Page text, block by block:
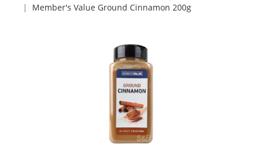
Member's Value Ground Cinnamon 200g